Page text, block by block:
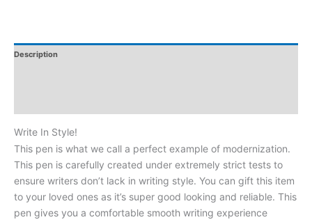
Description
Write In Style!
This pen is what we call a perfect example of modernization.
This pen is carefully created under extremely strict tests to
ensure writers don’t lack in writing style. You can gift this item
to your loved ones as it’s super good looking and reliable. This
pen gives you a comfortable smooth writing experience